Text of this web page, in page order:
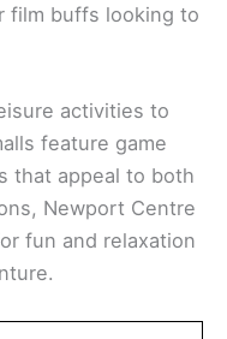
film buffs looking to
activities to
feature game
that appeal to both
Newport Centre
fun and relaxation